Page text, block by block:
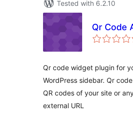
Tested with 6.2.10
Qr Code
Qr code widget plugin for
WordPress sidebar. Qr
QR codes of your site or
external URL